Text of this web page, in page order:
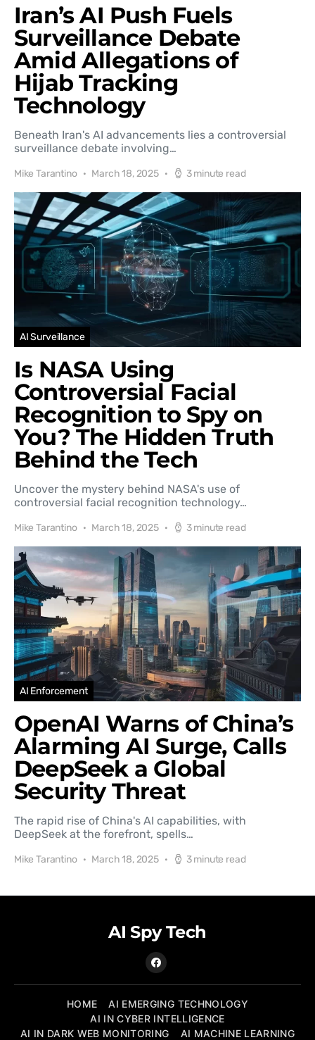
Iran’s AI Push Fuels
Surveillance Debate
Amid Allegations of
Hijab Tracking
Technology
Beneath Iran's AI advancements lies a controversial
surveillance debate involving…
Mike Tarantino March 18, 2025 3 minute read
AI Surveillance
Is NASA Using
Controversial Facial
Recognition to Spy on
You? The Hidden Truth
Behind the Tech
Uncover the mystery behind NASA's use of
controversial facial recognition technology…
Mike Tarantino March 18, 2025 3 minute read
AI Enforcement
OpenAI Warns of China’s
Alarming AI Surge, Calls
DeepSeek a Global
Security Threat
The rapid rise of China's AI capabilities, with
DeepSeek at the forefront, spells…
Mike Tarantino March 18, 2025 3 minute read
AI Spy Tech
HOME
AI EMERGING TECHNOLOGY
AI IN CYBER INTELLIGENCE
AI IN DARK WEB MONITORING
AI MACHINE LEARNING